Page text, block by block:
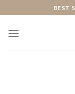
to
content
BEST